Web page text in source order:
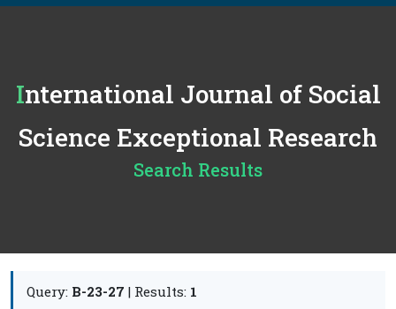
International Journal of Social
Science Exceptional Research
Search Results
Query: B-23-27 | Results: 1